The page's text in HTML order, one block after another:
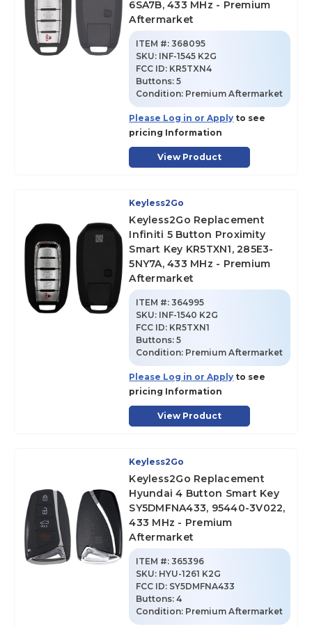
6SA7B, 433 MHz - Premium
Aftermarket
ITEM #: 368095
SKU: INF-1545 K2G
FCC ID: KR5TXN4
Buttons:5
Condition: Premium Aftermarket
Please Log in or Apply to see
pricing Information
View Product
Keyless2Go
Keyless2Go Replacement
Infiniti 5 Button Proximity
Smart Key KR5TXN1, 285E3-
5NY7A, 433 MHz - Premium
Aftermarket
ITEM #: 364995
SKU: INF-1540 K2G
FCC ID: KR5TXN1
Buttons:5
Condition: Premium Aftermarket
Please Log in or Apply to see
pricing Information
View Product
Keyless2Go
Keyless2Go Replacement
Hyundai 4 Button Smart Key
SY5DMFNA433, 95440-3V022,
433 MHz - Premium
Aftermarket
ITEM #: 365396
SKU: HYU-1261 K2G
FCC ID: SY5DMFNA433
Buttons:4
Condition: Premium Aftermarket